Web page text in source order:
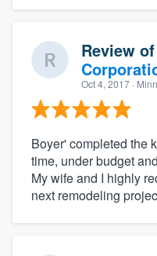
Review of
Oct 4, 2017 ·
Boyer' completed the
time, under budget
My wife and I highly
next remodeling